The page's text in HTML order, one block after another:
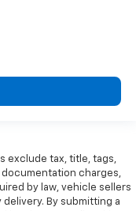
exclude tax, title, tags,
documentation charges,
by law, vehicle sellers
By submitting a